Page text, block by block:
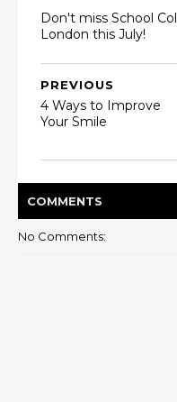
Don't miss School
London this July!
PREVIOUS
4 Ways to Improve
Your Smile
COMMENTS
No Comments: